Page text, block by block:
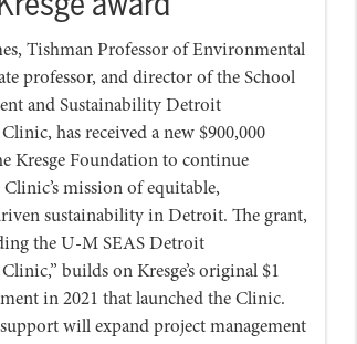
Tishman Professor of Environmental
professor, and director of the School
and Sustainability Detroit
has received a new $900,000
Kresge Foundation to continue
mission of equitable,
sustainability in Detroit. The grant,
the U-M SEAS Detroit
builds on Kresge’s original $1
in 2021 that launched the Clinic.
will expand project management